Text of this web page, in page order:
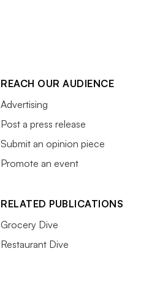
REACH OUR AUDIENCE
Advertising
Post a press release
Submit an opinion piece
Promote an event
RELATED PUBLICATIONS
Grocery Dive
Restaurant Dive